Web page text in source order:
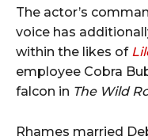
The actor’s
voice has
within the likes of
employee Cobra
falcon in The Wild
Rhames married